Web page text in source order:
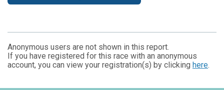
Anonymous users are not shown in this report.
If you have registered for this race with an anonymous
account, you can view your registration(s) by clicking here.